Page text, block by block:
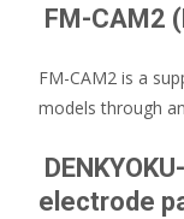
FM-CAM2
FM-CAM2 is a
models through
electrode